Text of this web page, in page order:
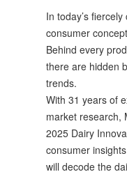
In today’s
consumer
Behind every
there are hidden
trends.
With 31 years of
market research,
2025 Dairy
consumer
will decode the